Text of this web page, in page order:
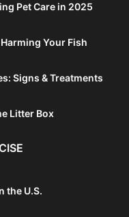
Pet Care in 2025
Your Fish
Signs & Treatments
Litter Box
the U.S.